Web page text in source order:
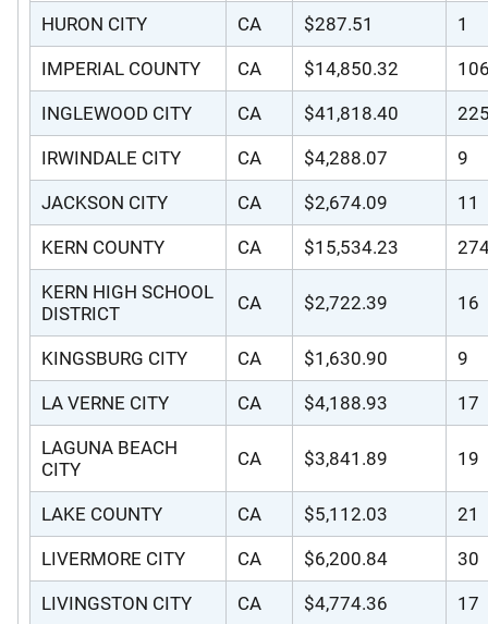
HURON CITY CA $287.51 1
IMPERIAL COUNTY CA $14,850.32
INGLEWOOD CITY CA $41,818.40
IRWINDALE CITY CA $4,288.07 9
JACKSON CITY CA $2,674.09 11
KERN COUNTY CA $15,534.23
KERN HIGH SCHOOL
DISTRICT
CA $2,722.39 16
KINGSBURG CITY CA $1,630.90 9
LA VERNE CITY CA $4,188.93 17
LAGUNA BEACH
CITY
CA $3,841.89 19
LAKE COUNTY CA $5,112.03 21
LIVERMORE CITY CA $6,200.84 30
LIVINGSTON CITY CA $4,774.36 17